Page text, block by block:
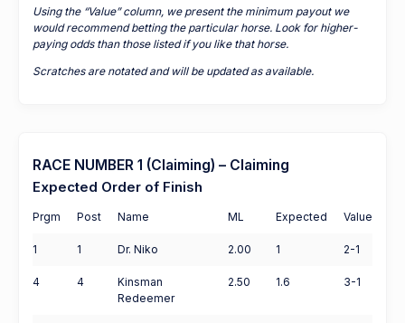
Using the “Value” column, we present the minimum payout we
would recommend betting the particular horse. Look for higher-
paying odds than those listed if you like that horse.
Scratches are notated and will be updated as available.
RACE NUMBER 1 (Claiming) – Claiming
Expected Order of Finish
Prgm Post Name ML Expected Value
1 1 Dr. Niko 2.00 1 2-1
4 4
Kinsman
Redeemer
2.50 1.6 3-1